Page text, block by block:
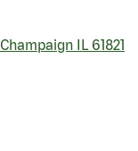
Champaign IL 61821